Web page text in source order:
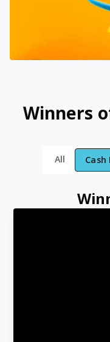
Winners
All Cash